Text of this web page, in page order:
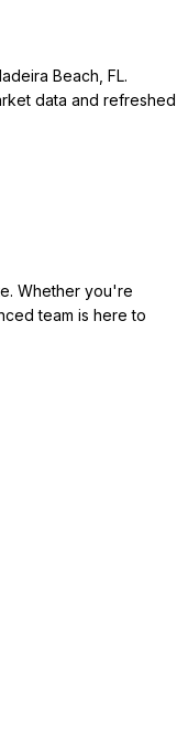
Beach FL.
data and refreshed
Whether you're
team is here to